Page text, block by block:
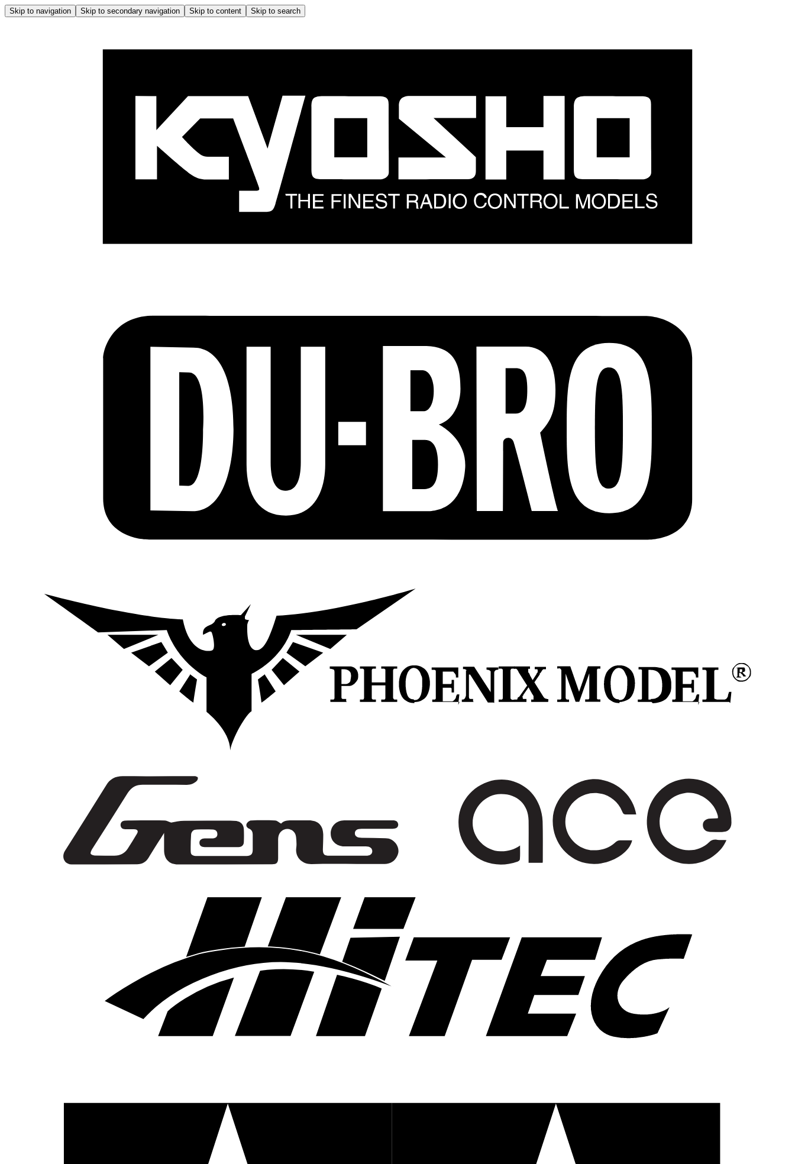
Skip to navigation Skip to secondary navigation Skip to content Skip to search